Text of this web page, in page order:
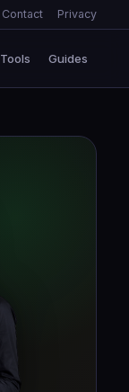
Contact Privacy
Tools Guides